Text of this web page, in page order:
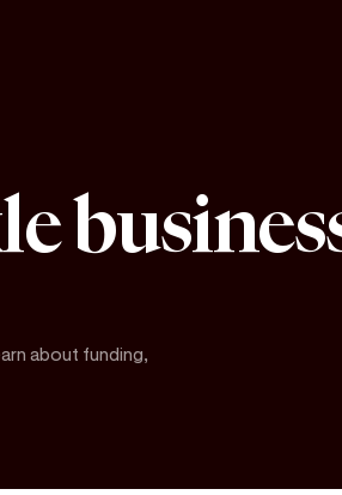
about funding,